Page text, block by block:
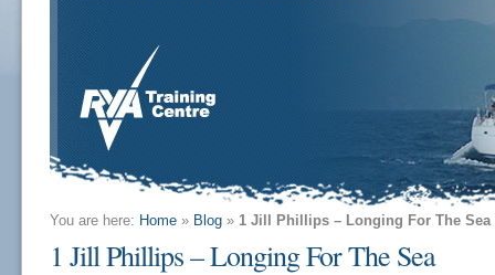
You are here: Home » Blog » 1 Jill Phillips – Longing For The Sea
1 Jill Phillips – Longing For The Sea